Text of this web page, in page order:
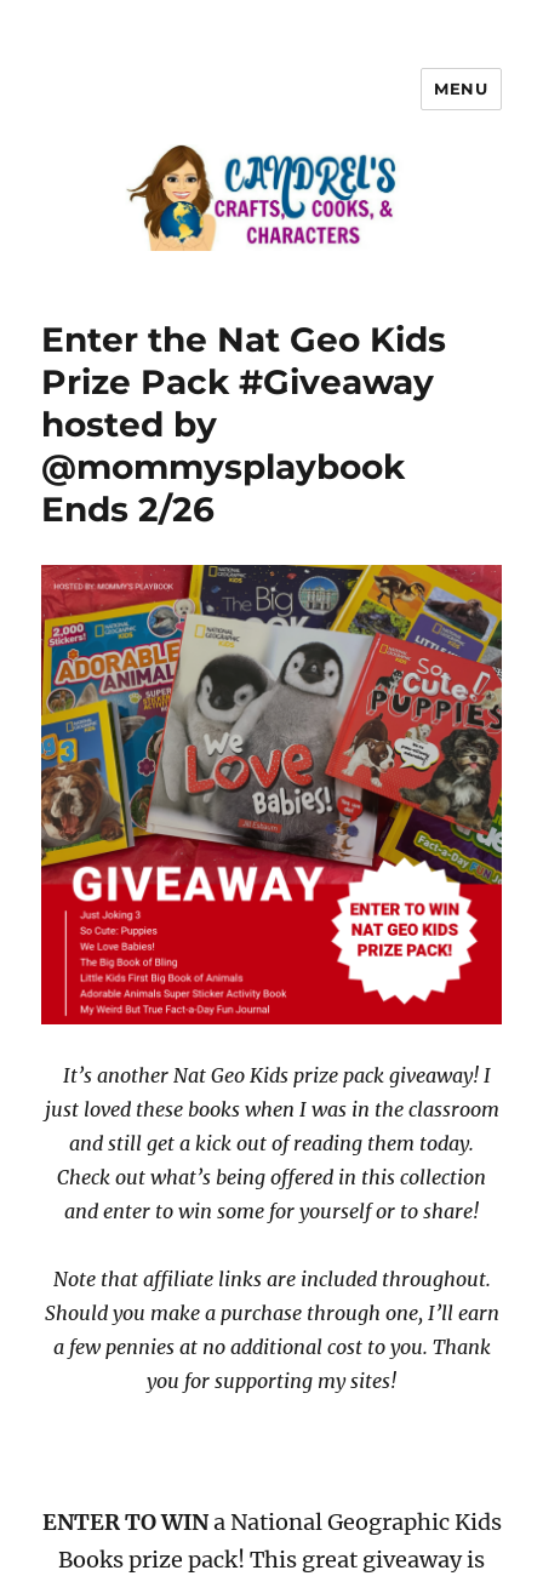
MENU
Enter the Nat Geo Kids
Prize Pack #Giveaway
hosted by
@mommysplaybook
Ends 2/26
It’s another Nat Geo Kids prize pack giveaway! I
just loved these books when I was in the classroom
and still get a kick out of reading them today.
Check out what’s being offered in this collection
and enter to win some for yourself or to share!
Note that affiliate links are included throughout.
Should you make a purchase through one, I’ll earn
a few pennies at no additional cost to you. Thank
you for supporting my sites!
ENTER TO WINa National Geographic Kids
Books prize pack! This great giveaway is